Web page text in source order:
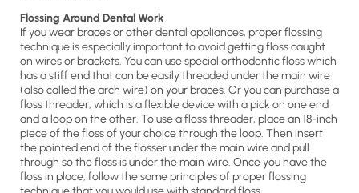
Flossing Around Dental Work
If you wear braces or other dental appliances, proper flossing
technique is especially important to avoid getting floss caught
on wires or brackets. You can use special orthodontic floss which
has a stiff end that can be easily threaded under the main wire
(also called the arch wire) on your braces. Or you can purchase a
floss threader, which is a flexible device with a pick on one end
and a loop on the other. To use a floss threader, place an 18-inch
piece of the floss of your choice through the loop. Then insert
the pointed end of the flosser under the main wire and pull
through so the floss is under the main wire. Once you have the
floss in place, follow the same principles of proper flossing